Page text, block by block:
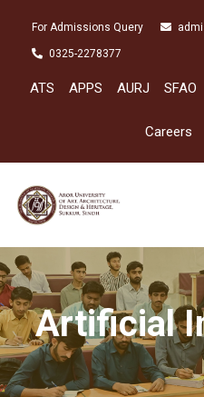
For Admissions Query
0325-2278377
ATS APPS AURJ SFAO
Careers
Artificial